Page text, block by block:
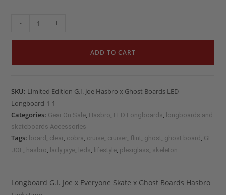
Longboard G.I. Joe x Everyone Skate x Ghost Boards Hasbro
- +
ADD TO CART
SKU: Limited Edition G.I. Joe Hasbro x Ghost Boards LED
Longboard-1-1
Categories: Gear On Sale, Hasbro, LED Longboards, longboards and
skateboards Accessories
Tags: board , clear, cobra, cruise, cruiser, flint, ghost, ghost board , GI
JOE, hasbro, lady jaye, leds, lifestyle, plexiglass, skeleton